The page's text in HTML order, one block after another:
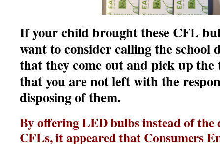
If your child brought these CFL
want to consider calling the school
that they come out and pick up the
that you are not left with the
disposing of them.
By offering LED bulbs instead of the
CFLs, it appeared that Consumers